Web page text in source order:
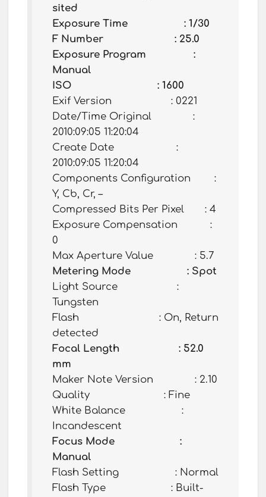
sited
Exposure Time : 1/30
F Number : 25.0
Exposure Program :
Manual
ISO : 1600
Exif Version : 0221
Date/Time Original :
2010:09:05 11:20:04
Create Date :
2010:09:05 11:20:04
Components Configuration :
Y, Cb, Cr, –
Compressed Bits Per Pixel : 4
Exposure Compensation :
0
Max Aperture Value : 5.7
Metering Mode : Spot
Light Source :
Tungsten
Flash : On, Return
detected
Focal Length : 52.0
mm
Maker Note Version : 2.10
Quality : Fine
White Balance :
Incandescent
Focus Mode :
Manual
Flash Setting : Normal
Flash Type : Built-